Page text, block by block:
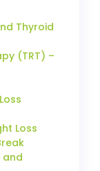
Thyroid
(TRT) –
Loss
and